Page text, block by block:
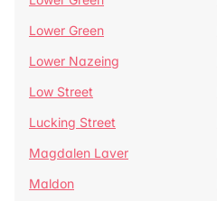
Lower Green
Lower Nazeing
Low Street
Lucking Street
Magdalen Laver
Maldon